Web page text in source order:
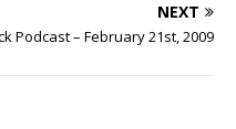
NEXT
Podcast – February 21st, 2009